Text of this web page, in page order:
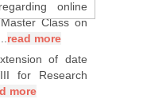
online
Class on
read more
of date
for Research
more